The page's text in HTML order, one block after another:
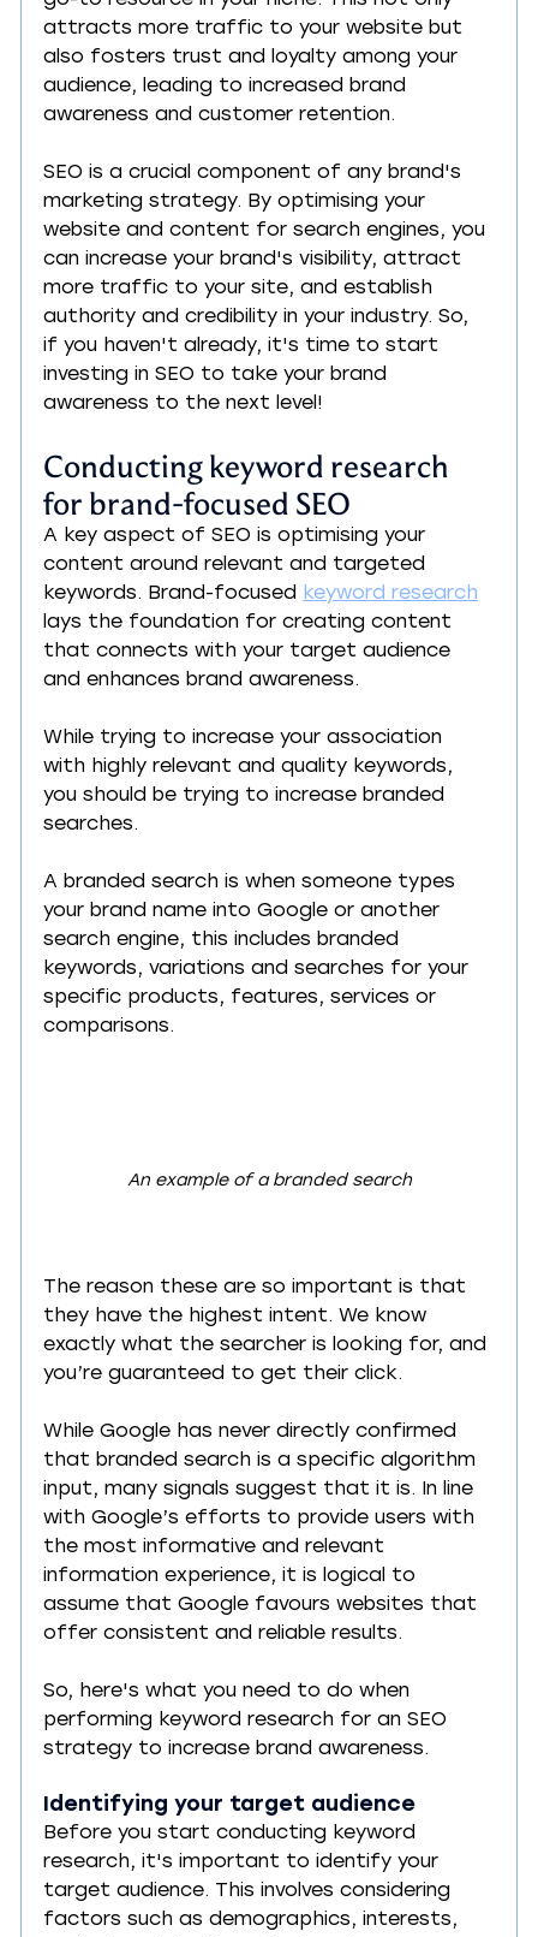
attracts more traffic to your website but
also fosters trust and loyalty among your
audience, leading to increased brand
awareness and customer retention.
SEO is a crucial component of any brand's
marketing strategy. By optimising your
website and content for search engines, you
can increase your brand's visibility, attract
more traffic to your site, and establish
authority and credibility in your industry. So,
if you haven't already, it's time to start
investing in SEO to take your brand
awareness to the next level!
Conducting keyword research
for brand-focused SEO
A key aspect of SEO is optimising your
content around relevant and targeted
keywords. Brand-focused
keyword research
lays the foundation for creating content
that connects with your target audience
and enhances brand awareness.
While trying to increase your association
with highly relevant and quality keywords,
you should be trying to increase branded
searches.
A branded search is when someone types
your brand name into Google or another
search engine, this includes branded
keywords, variations and searches for your
specific products, features, services or
comparisons.
An example of a branded search
The reason these are so important is that
they have the highest intent. We know
exactly what the searcher is looking for, and
you’re guaranteed to get their click.
While Google has never directly confirmed
that branded search is a specific algorithm
input, many signals suggest that it is. In line
with Google’s efforts to provide users with
the most informative and relevant
information experience, it is logical to
assume that Google favours websites that
offer consistent and reliable results.
So, here's what you need to do when
performing keyword research for an SEO
strategy to increase brand awareness.
Identifying your target audience
Before you start conducting keyword
research, it's important to identify your
target audience. This involves considering
factors such as demographics, interests,